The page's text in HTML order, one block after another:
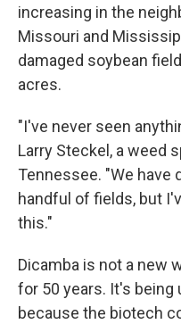
increasing in the
Missouri and
damaged soybean
acres.
"I've never seen
Larry Steckel, a weed
Tennessee. "We have
handful of fields, but
this."
Dicamba is not a new
for 50 years. It's being
because the biotech